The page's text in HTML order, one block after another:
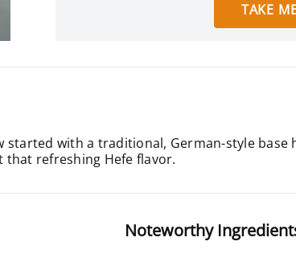
TAKE
with a traditional, German-style
refreshing Hefe flavor.
Noteworthy